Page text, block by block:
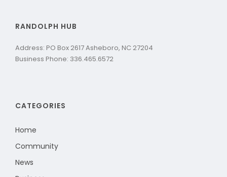
RANDOLPH HUB
Address: PO Box 2617 Asheboro, NC 27204
Business Phone: 336.465.6572
CATEGORIES
Home
Community
News